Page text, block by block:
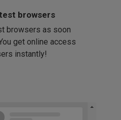
browsers
browsers as soon
get online access
instantly!